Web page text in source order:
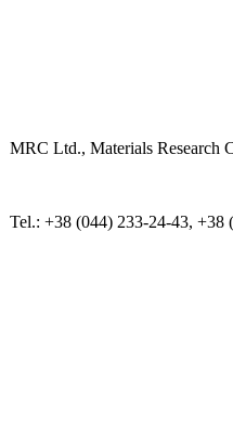
MRC Ltd., Materials Research
Tel.: +38 (044) 233-24-43,